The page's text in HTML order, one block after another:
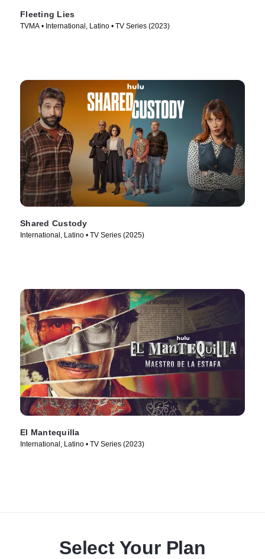
Fleeting Lies
TVMA • International, Latino • TV Series (2023)
Shared Custody
International, Latino • TV Series (2025)
El Mantequilla
International, Latino • TV Series (2023)
Select Your Plan